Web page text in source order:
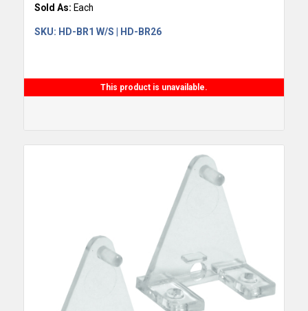
Sold As: Each
SKU: HD-BR1 W/S | HD-BR26
This product is unavailable.